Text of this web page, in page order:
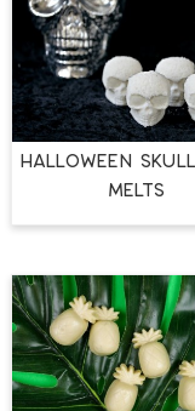
HALLOWEEN
MELTS